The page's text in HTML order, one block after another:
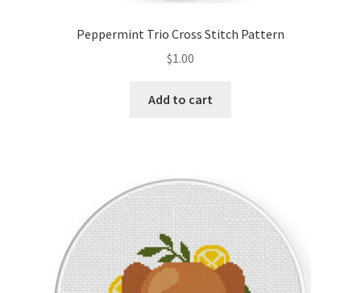
Peppermint Trio Cross Stitch Pattern
$1.00
Add to cart